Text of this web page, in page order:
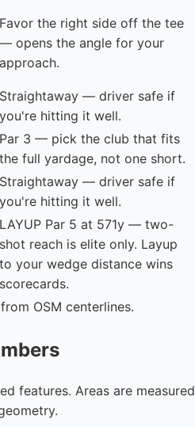
Favor the right side off the tee
— opens the angle for your
approach.
Straightaway — driver safe if
you're hitting it well.
Par 3 — pick the club that fits
the full yardage, not one short.
Straightaway — driver safe if
you're hitting it well.
LAYUP Par 5 at 571y — two-
shot reach is elite only. Layup
to your wedge distance wins
scorecards.
OSM centerlines.
features. Areas are measured